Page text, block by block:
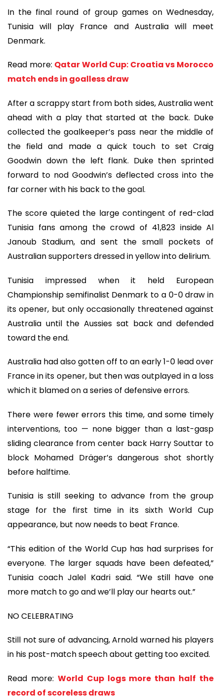
In the final round of group games on Wednesday,
Tunisia will play France and Australia will meet
Denmark.
Read more: Qatar World Cup: Croatia vs Morocco
match ends in goalless draw
After a scrappy start from both sides, Australia went
ahead with a play that started at the back. Duke
collected the goalkeeper’s pass near the middle of
the field and made a quick touch to set Craig
Goodwin down the left flank. Duke then sprinted
forward to nod Goodwin’s deflected cross into the
far corner with his back to the goal.
The score quieted the large contingent of red-clad
Tunisia fans among the crowd of 41,823 inside Al
Janoub Stadium, and sent the small pockets of
Australian supporters dressed in yellow into delirium.
Tunisia impressed when it held European
Championship semifinalist Denmark to a 0-0 draw in
its opener, but only occasionally threatened against
Australia until the Aussies sat back and defended
toward the end.
Australia had also gotten off to an early 1-0 lead over
France in its opener, but then was outplayed in a loss
which it blamed on a series of defensive errors.
There were fewer errors this time, and some timely
interventions, too — none bigger than a last-gasp
sliding clearance from center back Harry Souttar to
block Mohamed Dräger’s dangerous shot shortly
before halftime.
Tunisia is still seeking to advance from the group
stage for the first time in its sixth World Cup
appearance, but now needs to beat France.
“This edition of the World Cup has had surprises for
everyone. The larger squads have been defeated,”
Tunisia coach Jalel Kadri said. “We still have one
more match to go and we’ll play our hearts out.”
NO CELEBRATING
Still not sure of advancing, Arnold warned his players
in his post-match speech about getting too excited.
Read more: World Cup logs more than half the
record of scoreless draws